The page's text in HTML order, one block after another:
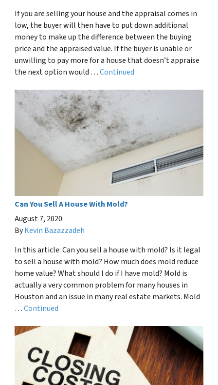
If you are selling your house and the appraisal comes in
low, the buyer will then have to put down additional
money to make up the difference between the buying
price and the appraised value. If the buyer is unable or
unwilling to pay more for a house that doesn’t appraise
the next option would …Continued
Can You Sell A House With Mold?
August 7, 2020
ByKevin Bazazzadeh
In this article: Can you sell a house with mold? Is it legal
to sell a house with mold? How much does mold reduce
home value? What should I do if I have mold? Mold is
actually a very common problem for many houses in
Houston and an issue in many real estate markets. Mold
…Continued